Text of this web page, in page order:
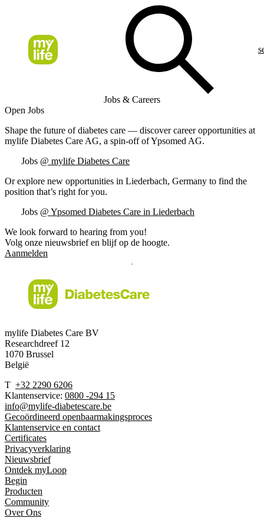
Jobs & Careers
Open Jobs
Shape the future of diabetes care — discover career opportunities at
mylife Diabetes Care AG, a spin-off of Ypsomed AG.
Jobs @ mylife Diabetes Care
Or explore new opportunities in Liederbach, Germany to find the
position that’s right for you.
Jobs @ Ypsomed Diabetes Care in Liederbach
We look forward to hearing from you!
Volg onze nieuwsbrief en blijf op de hoogte.
Aanmelden
mylife Diabetes Care BV
Researchdreef 12
1070 Brussel
België
T +32 2290 6206
Klantenservice: 0800 -294 15
info@mylife-diabetescare.be
Gecoördineerd openbaarmakingsproces
Klantenservice en contact
Certificates
Privacyverklaring
Nieuwsbrief
Ontdek myLoop
Begin
Producten
Community
Over Ons